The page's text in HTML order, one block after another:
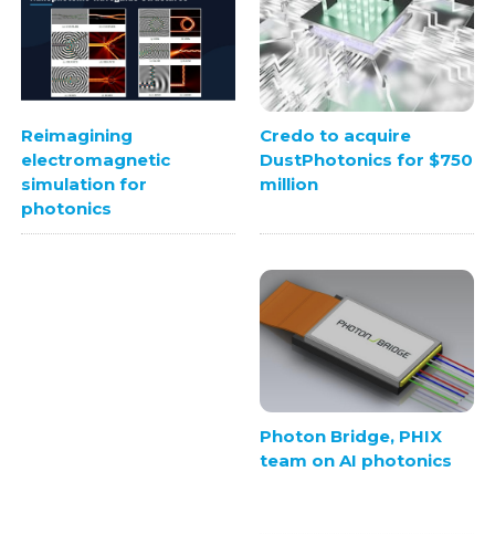
Reimagining
electromagnetic
simulation for
photonics
Credo to acquire
DustPhotonics for $750
million
Photon Bridge, PHIX
team on AI photonics